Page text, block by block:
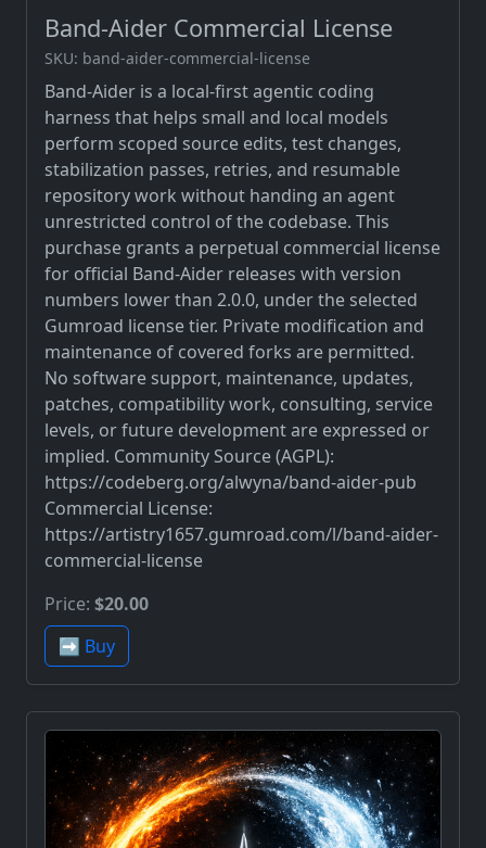
Band-Aider Commercial License
SKU: band-aider-commercial-license
Band-Aider is a local-first agentic coding
harness that helps small and local models
perform scoped source edits, test changes,
stabilization passes, retries, and resumable
repository work without handing an agent
unrestricted control of the codebase. This
purchase grants a perpetual commercial license
for official Band-Aider releases with version
numbers lower than 2.0.0, under the selected
Gumroad license tier. Private modification and
maintenance of covered forks are permitted.
No software support, maintenance, updates,
patches, compatibility work, consulting, service
levels, or future development are expressed or
implied. Community Source (AGPL):
https://codeberg.org/alwyna/band-aider-pub
Commercial License:
https://artistry1657.gumroad.com/l/band-aider-
commercial-license
Price: $20.00
➡️ Buy